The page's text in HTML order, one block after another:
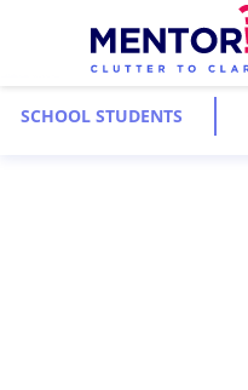
SCHOOL STUDENTS